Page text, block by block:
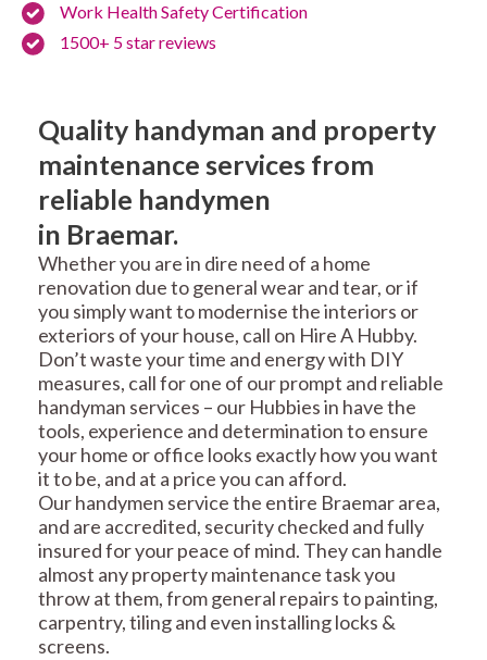
Work Health Safety Certification
1500+ 5 star reviews
Quality handyman and property
maintenance services from
reliable handymen
in Braemar.
Whether you are in dire need of a home
renovation due to general wear and tear, or if
you simply want to modernise the interiors or
exteriors of your house, call on Hire A Hubby.
Don’t waste your time and energy with DIY
measures, call for one of our prompt and reliable
handyman services – our Hubbies in have the
tools, experience and determination to ensure
your home or office looks exactly how you want
it to be, and at a price you can afford.
Our handymen service the entire Braemar area,
and are accredited, security checked and fully
insured for your peace of mind. They can handle
almost any property maintenance task you
throw at them, from general repairs to painting,
carpentry, tiling and even installing locks &
screens.